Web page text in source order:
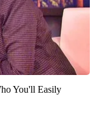
You'll Easily